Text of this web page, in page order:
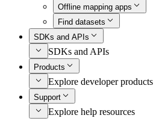
Offline mapping apps
Find datasets
SDKs and APIs
SDKs and APIs
Products
Explore developer products
Support
Explore help resources